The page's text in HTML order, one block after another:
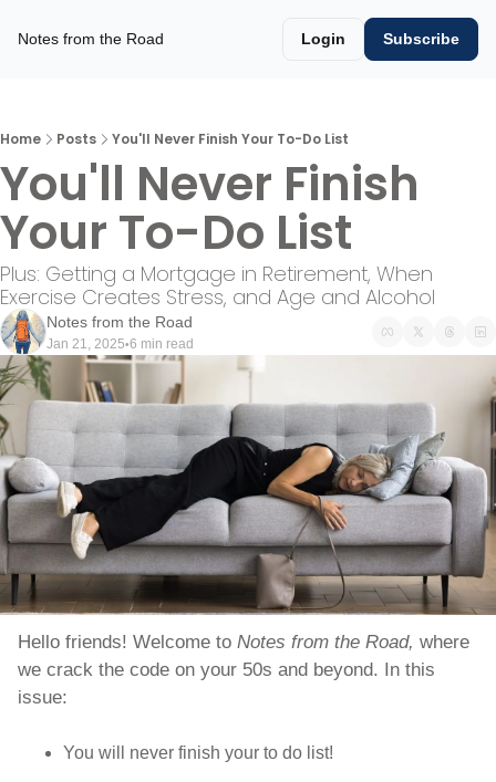
Notes from the Road Login Subscribe
Home Posts You'll Never Finish Your To-Do List
You'll Never Finish
Your To-Do List
Plus: Getting a Mortgage in Retirement, When
Exercise Creates Stress, and Age and Alcohol
Notes from the Road
Jan 21, 2025•6 min read
Hello friends! Welcome to Notes from the Road, where
we crack the code on your 50s and beyond. In this
issue:
You will never finish your to do list!